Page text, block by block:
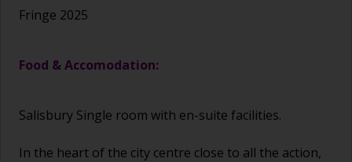
Fringe 2025
Food & Accomodation:
Salisbury Single room with en-suite facilities.
In the heart of the city centre close to all the action,